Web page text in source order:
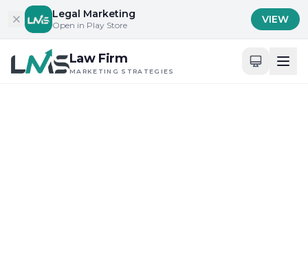
Skip to content
Legal Marketing
Open in Play Store VIEW
Law Firm
MARKETING STRATEGIES